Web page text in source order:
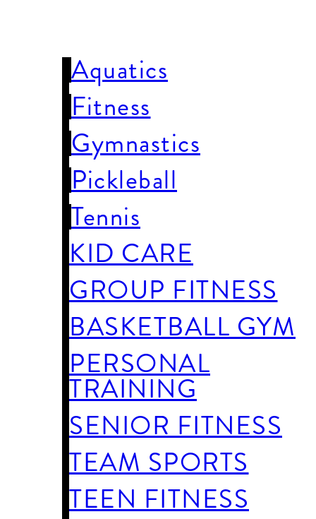
Aquatics
Fitness
Gymnastics
Pickleball
Tennis
KID CARE
GROUP FITNESS
BASKETBALL GYM
PERSONAL
TRAINING
SENIOR FITNESS
TEAM SPORTS
TEEN FITNESS